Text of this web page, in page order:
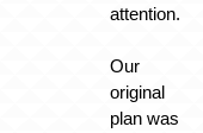
attention.
Our
original
plan was